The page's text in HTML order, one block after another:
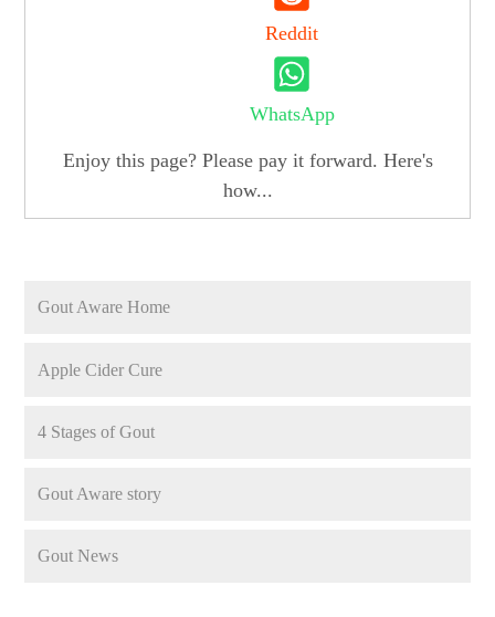
Reddit
WhatsApp
Enjoy this page? Please pay it forward. Here's
how...
Gout Aware Home
Apple Cider Cure
4 Stages of Gout
Gout Aware story
Gout News